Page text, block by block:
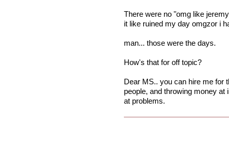
There were no "omg like
it like ruined my day omgzor i
man... those were the days.
How's that for off topic?
Dear MS.. you can hire me for
people, and throwing money
at problems.